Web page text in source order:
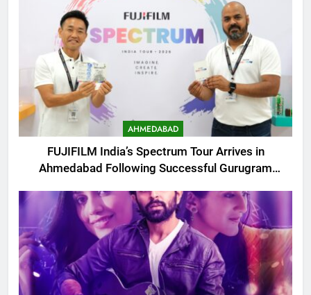
AHMEDABAD
FUJIFILM India’s Spectrum Tour Arrives in
Ahmedabad Following Successful Gurugram